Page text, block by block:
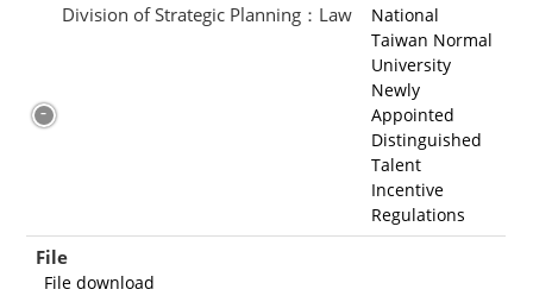
Division of Strategic Planning：Law
National
Taiwan Normal
University
Newly
Appointed
Distinguished
Talent
Incentive
Regulations
File
File download